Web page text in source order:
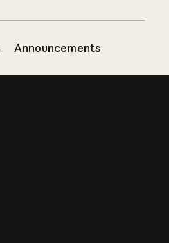
Announcements